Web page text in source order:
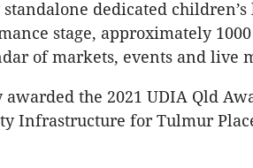
dedicated children’s
stage, approximately
of markets, events and live
the 2021 UDIA Qld
Infrastructure for Tulmur